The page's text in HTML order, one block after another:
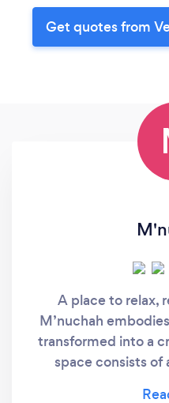
Get quotes from
A place to relax,
M’nuchah
transformed into a
space consists of